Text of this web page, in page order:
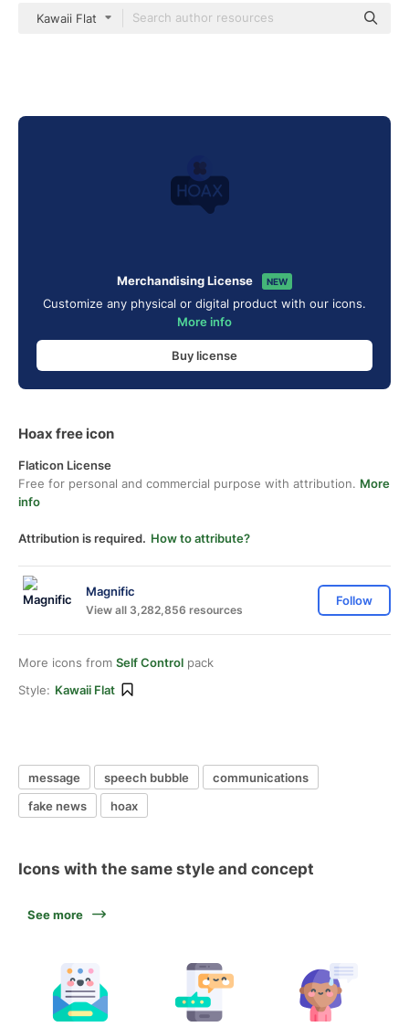
Kawaii Flat
Merchandising License NEW
Customize any physical or digital product with our icons.
More info
Buy license
Hoax free icon
Flaticon License
Free for personal and commercial purpose with attribution. More
info
Attribution is required. How to attribute?
Magnific
View all 3,282,856 resources
Follow
More icons from Self Control pack
Style: Kawaii Flat
message speech bubble
communications
fake news
hoax
Icons with the same style and concept
See more